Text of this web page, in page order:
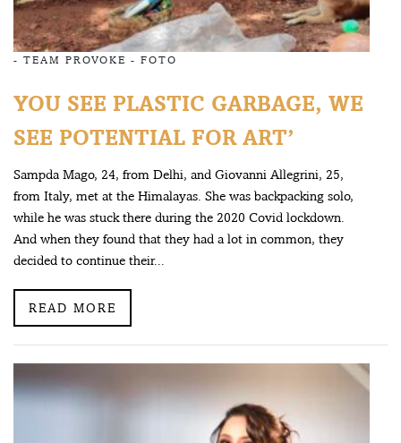
- TEAM PROVOKE - FOTO
YOU SEE PLASTIC GARBAGE, WE
SEE POTENTIAL FOR ART’
Sampda Mago, 24, from Delhi, and Giovanni Allegrini, 25,
from Italy, met at the Himalayas. She was backpacking solo,
while he was stuck there during the 2020 Covid lockdown.
And when they found that they had a lot in common, they
decided to continue their...
READ MORE